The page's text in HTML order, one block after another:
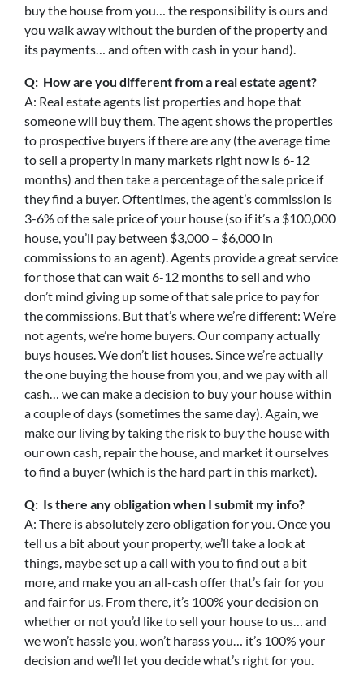
buy the house from you… the responsibility is ours and
you walk away without the burden of the property and
its payments… and often with cash in your hand).
Q: How are you different from a real estate agent?
A: Real estate agents list properties and hope that
someone will buy them. The agent shows the properties
to prospective buyers if there are any (the average time
to sell a property in many markets right now is 6-12
months) and then take a percentage of the sale price if
they find a buyer. Oftentimes, the agent’s commission is
3-6% of the sale price of your house (so if it’s a $100,000
house, you’ll pay between $3,000 – $6,000 in
commissions to an agent). Agents provide a great service
for those that can wait 6-12 months to sell and who
don’t mind giving up some of that sale price to pay for
the commissions. But that’s where we’re different: We’re
not agents, we’re home buyers. Our company actually
buys houses. We don’t list houses. Since we’re actually
the one buying the house from you, and we pay with all
cash… we can make a decision to buy your house within
a couple of days (sometimes the same day). Again, we
make our living by taking the risk to buy the house with
our own cash, repair the house, and market it ourselves
to find a buyer (which is the hard part in this market).
Q: Is there any obligation when I submit my info?
A: There is absolutely zero obligation for you. Once you
tell us a bit about your property, we’ll take a look at
things, maybe set up a call with you to find out a bit
more, and make you an all-cash offer that’s fair for you
and fair for us. From there, it’s 100% your decision on
whether or not you’d like to sell your house to us… and
we won’t hassle you, won’t harass you… it’s 100% your
decision and we’ll let you decide what’s right for you.